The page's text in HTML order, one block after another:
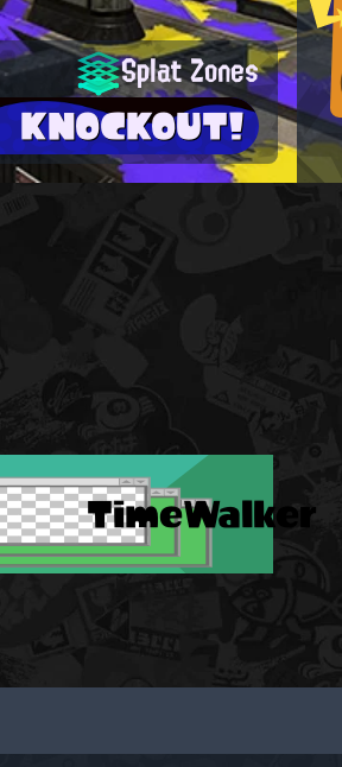
Splat Zones
KNOCKOUT!
TimeWalker